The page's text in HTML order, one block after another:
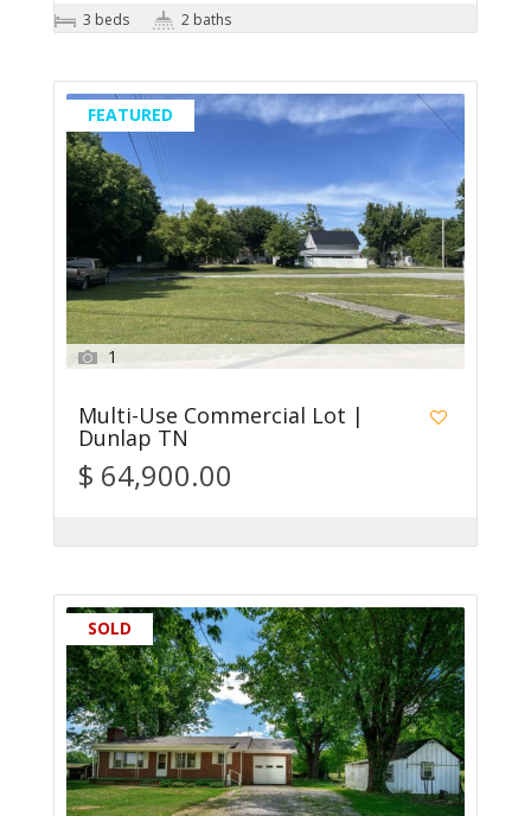
3 beds 2 baths
FEATURED
1
Multi-Use Commercial Lot |
Dunlap TN
$ 64,900.00
SOLD